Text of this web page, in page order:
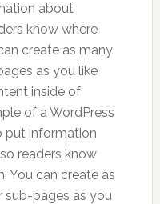
about
know where
create as many
as you like
inside of
of a WordPress
put information
readers know
You can create as
sub-pages as you